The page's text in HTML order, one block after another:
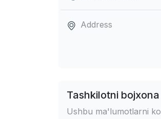
Address
Tashkilotni
Ushbu ma'lumotlarni